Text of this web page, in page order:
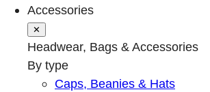
Accessories
✕
Headwear, Bags & Accessories
By type
Caps, Beanies & Hats